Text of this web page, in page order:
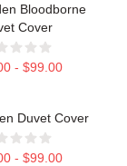
Bloodborne
Cover
- $99.00
Duvet Cover
- $99.00